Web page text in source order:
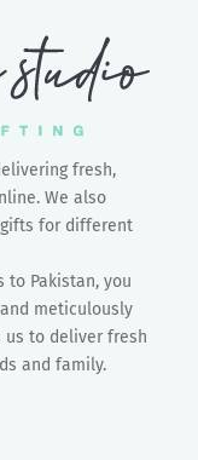
fresh,
We also
for different
to Pakistan, you
meticulously
to deliver fresh
and family.